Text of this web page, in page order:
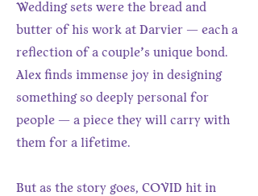
Wedding sets were the bread and
butter of his work at Darvier — each a
reflection of a couple’s unique bond.
Alex finds immense joy in designing
something so deeply personal for
people — a piece they will carry with
them for a lifetime.
But as the story goes, COVID hit in